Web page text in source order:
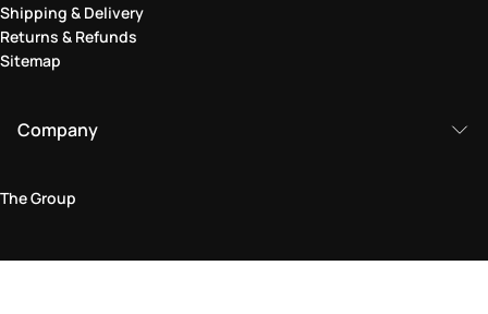
Shipping & Delivery
Returns & Refunds
Sitemap
Company
The Group
Legal Area